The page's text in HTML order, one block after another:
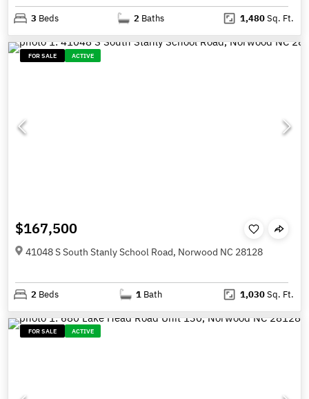
3 Beds 2 Baths 1,480Sq. Ft.
FOR SALE ACTIVE
$167,500
41048 S South Stanly School Road, Norwood NC 28128
2 Beds 1 Bath 1,030Sq. Ft.
FOR SALE ACTIVE